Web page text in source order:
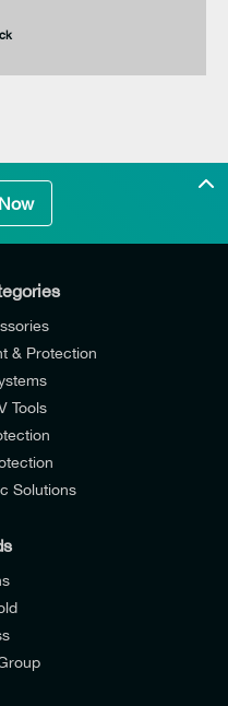
UK Ltd’s
& Protection
Tools
Solutions